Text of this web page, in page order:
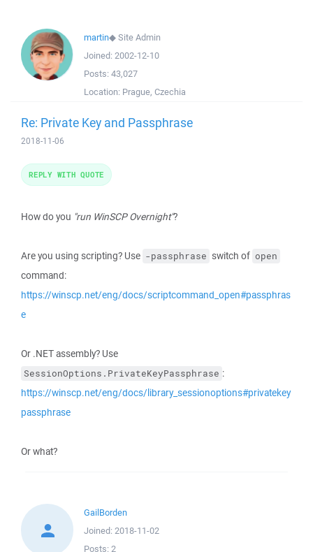
martin◆Site Admin
Joined: 2002-12-10
Posts: 43,027
Location: Prague, Czechia
Re: Private Key and Passphrase
2018-11-06
How do you "run WinSCP Overnight"?
Are you using scripting? Use -passphrase switch of open
command:
https://winscp.net/eng/docs/scriptcommand_open#passphras
e
Or .NET assembly? Use
SessionOptions.PrivateKeyPassphrase :
https://winscp.net/eng/docs/library_sessionoptions#privatekey
passphrase
Or what?
REPLY WITH QUOTE
GailBorden
Joined: 2018-11-02
Posts: 2